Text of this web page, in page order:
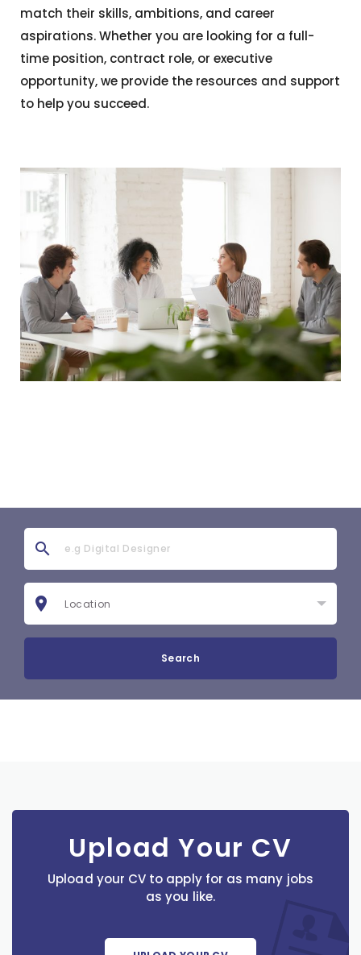
match their skills, ambitions, and career
aspirations. Whether you are looking for a full-
time position, contract role, or executive
opportunity, we provide the resources and support
to help you succeed.
Search
Upload Your CV
Upload your CV to apply for as many jobs
as you like.